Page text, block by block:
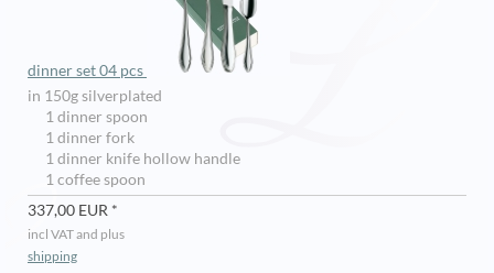
dinner set 04 pcs
in 150g silverplated
1 dinner spoon
1 dinner fork
1 dinner knife hollow handle
1 coffee spoon
337,00 EUR *
incl VAT and plus
shipping